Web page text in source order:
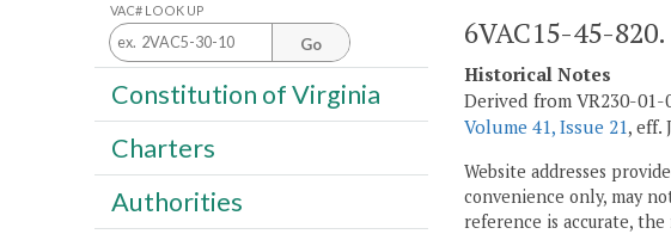
6VAC15-45-
Historical Notes
Derived from VR230-
Volume 41, Issue 21, eff.
Website addresses
convenience only, may
reference is accurate,
VAC# LOOK UP
Go
Constitution of Virginia
Charters
Authorities